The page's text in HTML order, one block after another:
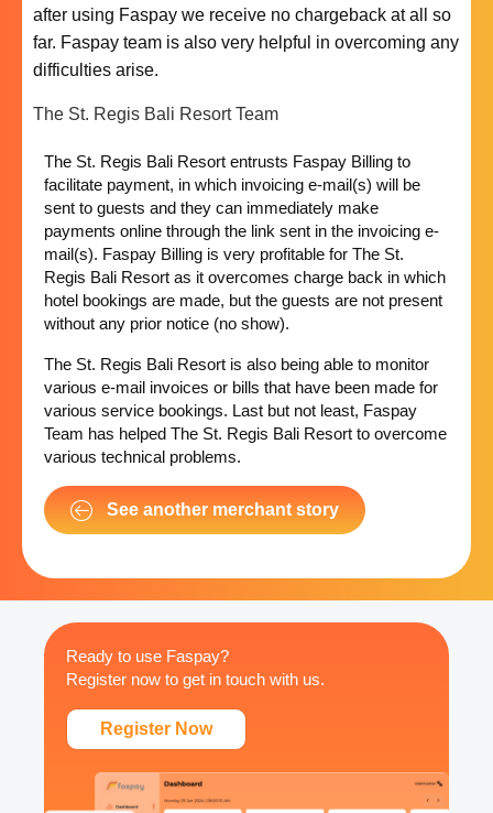
after using Faspay we receive no chargeback at all so
far. Faspay team is also very helpful in overcoming any
difficulties arise.
The St. Regis Bali Resort Team
The St. Regis Bali Resort entrusts Faspay Billing to
facilitate payment, in which invoicing e-mail(s) will be
sent to guests and they can immediately make
payments online through the link sent in the invoicing e-
mail(s). Faspay Billing is very profitable for The St.
Regis Bali Resort as it overcomes charge back in which
hotel bookings are made, but the guests are not present
without any prior notice (no show).
The St. Regis Bali Resort is also being able to monitor
various e-mail invoices or bills that have been made for
various service bookings. Last but not least, Faspay
Team has helped The St. Regis Bali Resort to overcome
various technical problems.
See another merchant story
Ready to use Faspay?
Register now to get in touch with us.
Register Now